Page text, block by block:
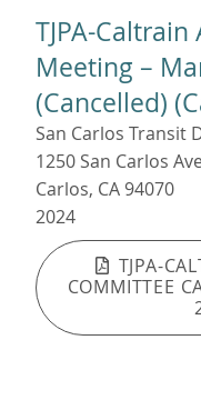
TJPA-
Meeting –
(Cancelled)
San Carlos Transit
1250 San Carlos
Carlos, CA 94070
2024
TJPA-
COMMITTEE